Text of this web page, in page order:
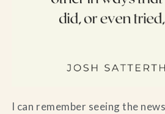
I can remember seeing the